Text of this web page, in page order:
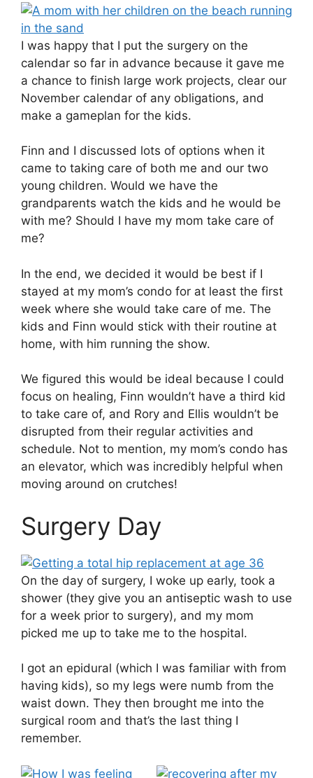
I was happy that I put the surgery on the
calendar so far in advance because it gave me
a chance to finish large work projects, clear our
November calendar of any obligations, and
make a gameplan for the kids.
Finn and I discussed lots of options when it
came to taking care of both me and our two
young children. Would we have the
grandparents watch the kids and he would be
with me? Should I have my mom take care of
me?
In the end, we decided it would be best if I
stayed at my mom’s condo for at least the first
week where she would take care of me. The
kids and Finn would stick with their routine at
home, with him running the show.
We figured this would be ideal because I could
focus on healing, Finn wouldn’t have a third kid
to take care of, and Rory and Ellis wouldn’t be
disrupted from their regular activities and
schedule. Not to mention, my mom’s condo has
an elevator, which was incredibly helpful when
moving around on crutches!
Surgery Day
On the day of surgery, I woke up early, took a
shower (they give you an antiseptic wash to use
for a week prior to surgery), and my mom
picked me up to take me to the hospital.
I got an epidural (which I was familiar with from
having kids), so my legs were numb from the
waist down. They then brought me into the
surgical room and that’s the last thing I
remember.